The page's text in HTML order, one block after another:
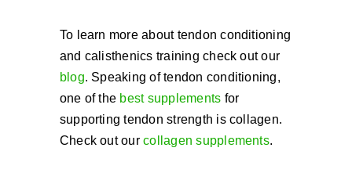
To learn more about tendon conditioning
and calisthenics training check out our
blog. Speaking of tendon conditioning,
one of the best supplements for
supporting tendon strength is collagen.
Check out ourcollagen supplements.